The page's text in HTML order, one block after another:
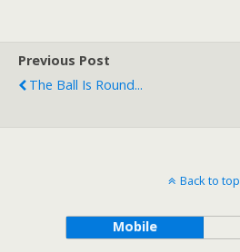
Previous Post
The Ball Is Round...
Back to top
Mobile